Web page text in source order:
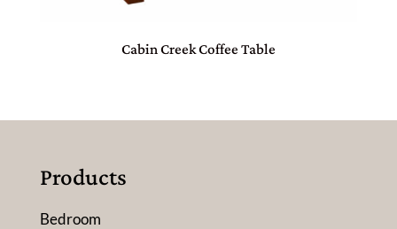
Cabin Creek Coffee Table
Products
Bedroom